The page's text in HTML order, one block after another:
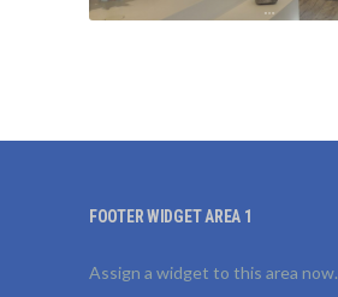
FOOTER WIDGET AREA 1
Assign a widget to this area now.